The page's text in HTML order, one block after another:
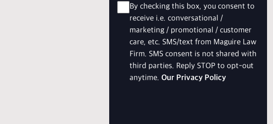
By checking this box, you consent to
receive i.e. conversational /
marketing / promotional / customer
care, etc. SMS/text from Maguire Law
Firm. SMS consent is not shared with
third parties. Reply STOP to opt-out
anytime. Our Privacy Policy